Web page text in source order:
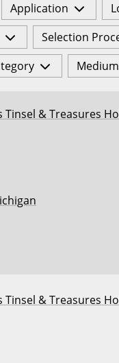
Application
Selection
Medium
Tinsel & Treasures
Tinsel & Treasures